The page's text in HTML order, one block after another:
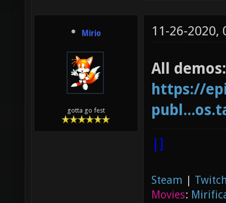
Mirio
gotta go fest
11-26-2020,
All demos:
https://
|]
Steam |
Movies: